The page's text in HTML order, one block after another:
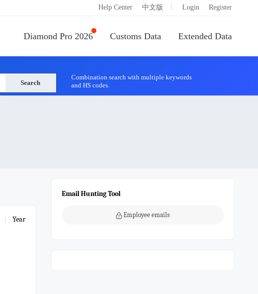
Help Center 中文版 Login Register
Diamond Pro 2026 Customs Data Extended Data
Search
Combination search with multiple keywords
and HS codes.
Year
Email Hunting Tool
Employee emails